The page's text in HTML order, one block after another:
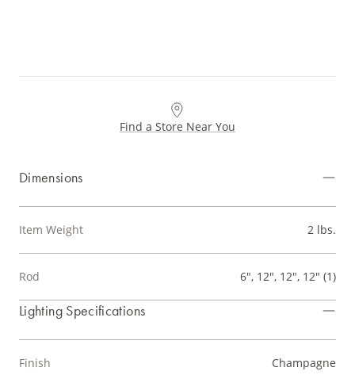
Find a Store Near You
Dimensions
Item Weight 2 lbs.
Rod 6", 12", 12", 12" (1)
Lighting Specifications
Finish Champagne